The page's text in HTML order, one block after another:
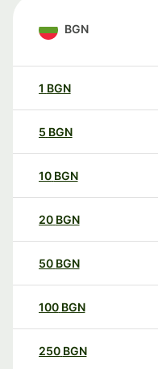
BGN
1 BGN
5 BGN
10 BGN
20 BGN
50 BGN
100 BGN
250 BGN